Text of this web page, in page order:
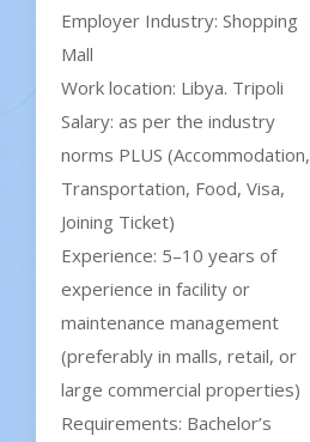
Employer Industry: Shopping
Mall
Work location: Libya. Tripoli
Salary: as per the industry
norms PLUS (Accommodation,
Transportation, Food, Visa,
Joining Ticket)
Experience: 5–10 years of
experience in facility or
maintenance management
(preferably in malls, retail, or
large commercial properties)
Requirements: Bachelor’s